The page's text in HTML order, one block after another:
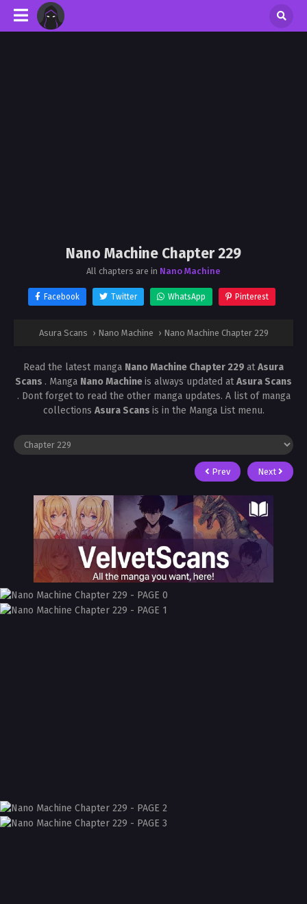
Nano Machine Chapter 229
All chapters are in Nano Machine
Facebook Twitter WhatsApp Pinterest
Asura Scans › Nano Machine › Nano Machine Chapter 229
Read the latest manga Nano Machine Chapter 229 atAsura
Scans . Manga Nano Machineis always updated atAsura Scans
. Dont forget to read the other manga updates. A list of manga
collections Asura Scans is in the Manga List menu.
Prev Next